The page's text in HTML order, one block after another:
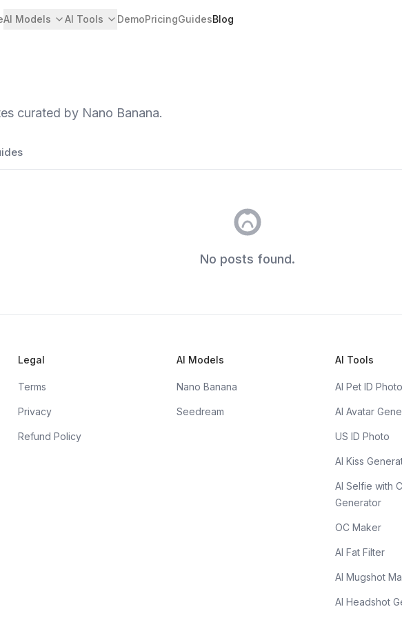
AI Models AI Tools DemoPricingGuidesBlog
curated by Nano Banana.
No posts found.
Legal
Terms
Privacy
Refund Policy
AI Models
Nano Banana
Seedream
AI Tools
AI Pet ID Photo
AI Avatar
US ID Photo
AI Kiss
AI Selfie with
Generator
OC Maker
AI Fat Filter
AI Mugshot
AI Headshot